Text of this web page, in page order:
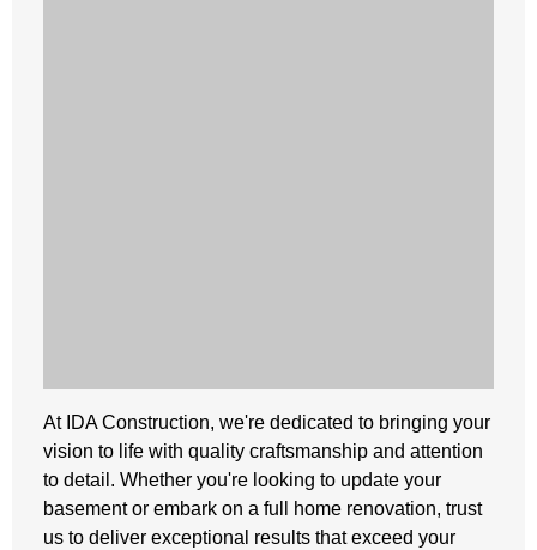
At IDA Construction, we're dedicated to bringing your
vision to life with quality craftsmanship and attention
to detail. Whether you're looking to update your
basement or embark on a full home renovation, trust
us to deliver exceptional results that exceed your